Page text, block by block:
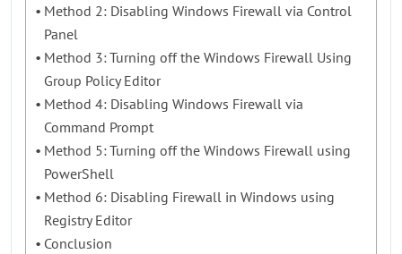
Method 2: Disabling Windows Firewall via Control
Panel
Method 3: Turning off the Windows Firewall Using
Group Policy Editor
Method 4: Disabling Windows Firewall via
Command Prompt
Method 5: Turning off the Windows Firewall using
PowerShell
Method 6: Disabling Firewall in Windows using
Registry Editor
Conclusion